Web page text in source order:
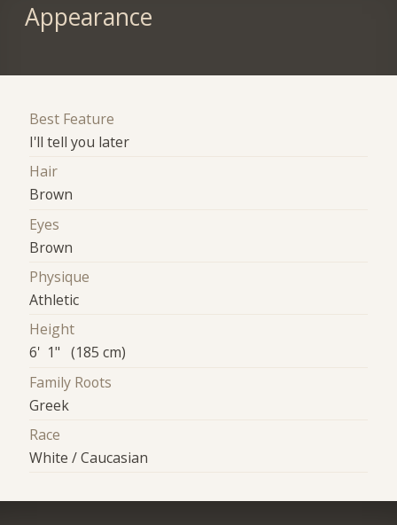
Appearance
Best Feature
I'll tell you later
Hair
Brown
Eyes
Brown
Physique
Athletic
Height
6' 1" (185 cm)
Family Roots
Greek
Race
White / Caucasian